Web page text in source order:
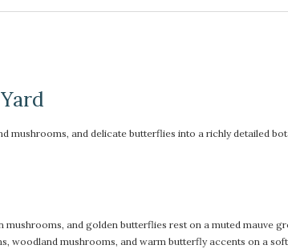
mushrooms, and delicate butterflies into a richly detailed
and golden butterflies rest on a muted mauve
woodland mushrooms, and warm butterfly accents on a